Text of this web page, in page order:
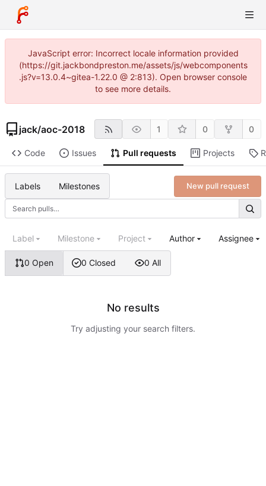
JavaScript error: Incorrect locale information provided
(https://git.jackbondpreston.me/assets/js/webcomponents
.js?v=13.0.4~gitea-1.22.0 @ 2:813). Open browser console
to see more details.
jack/aoc-2018 1 0 0
Code Issues Pull requests Projects
Labels Milestones New pull request
0 Open 0 Closed 0 All
Label Milestone Project Author Assignee
No results
Try adjusting your search filters.